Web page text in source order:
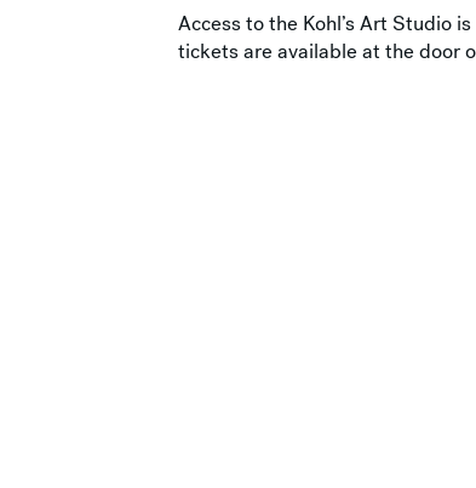
Access to the Kohl’s Art Studio
tickets are available at the door